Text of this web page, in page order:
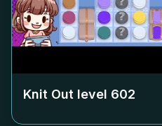
Knit Out level 602